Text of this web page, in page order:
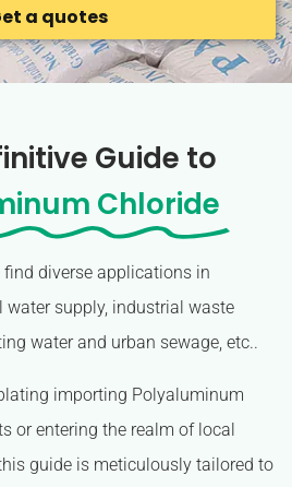
a quotes
Guide to
Chloride
diverse applications in
supply, industrial waste
water and urban sewage, etc..
importing Polyaluminum
or entering the realm of local
guide is meticulously tailored to